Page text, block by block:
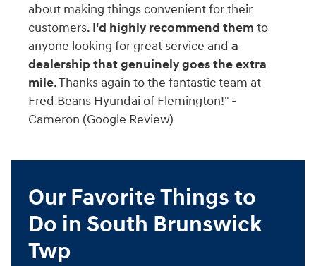
about making things convenient for their
customers. I'd highly recommend them to
anyone looking for great service anda
dealership that genuinely goes the extra
mile. Thanks again to the fantastic team at
Fred Beans Hyundai of Flemington!" -
Cameron (Google Review)
Our Favorite Things to
Do in South Brunswick
Twp